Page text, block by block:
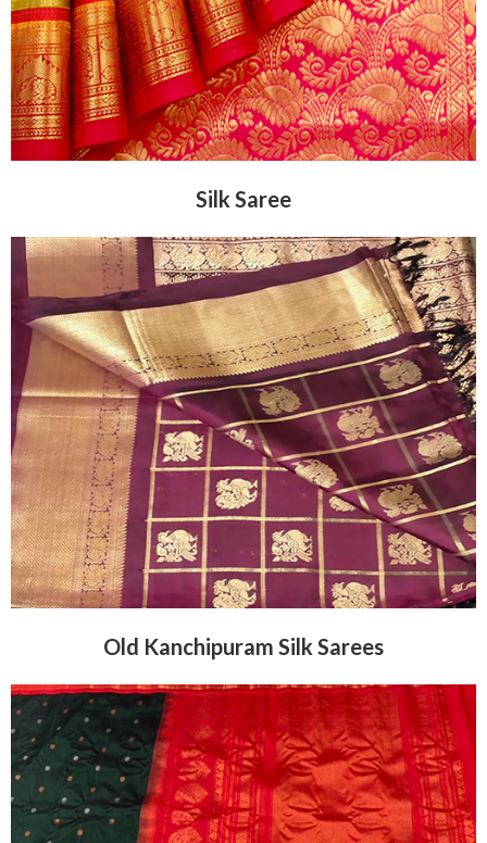
Silk Saree
Old Kanchipuram Silk Sarees